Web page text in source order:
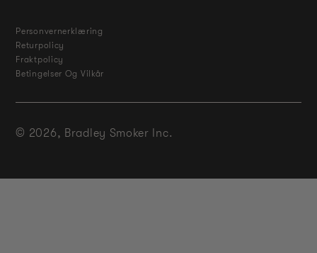
Personvernerklæring
Returpolicy
Fraktpolicy
Betingelser Og Vilkår
© 2026, Bradley Smoker Inc.